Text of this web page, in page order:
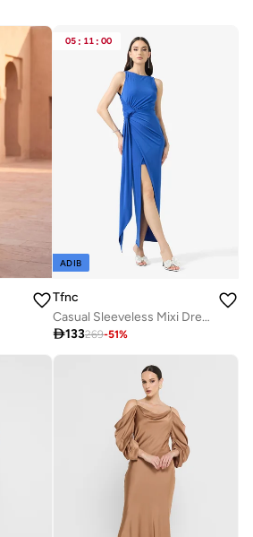
05 : 11 : 00
ADIB
Tfnc
Casual Sleeveless Mixi Dress
133269-51%